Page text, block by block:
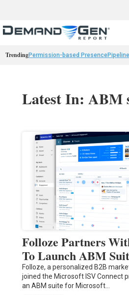
TrendingPermission-based Presence
Latest In: ABM
Folloze Partners
To Launch ABM
Folloze, a personalized B2B
joined the Microsoft ISV Connect
an ABM suite for Microsoft…